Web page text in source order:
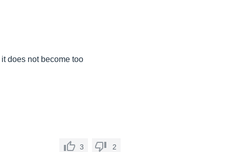
does not become too
3 2